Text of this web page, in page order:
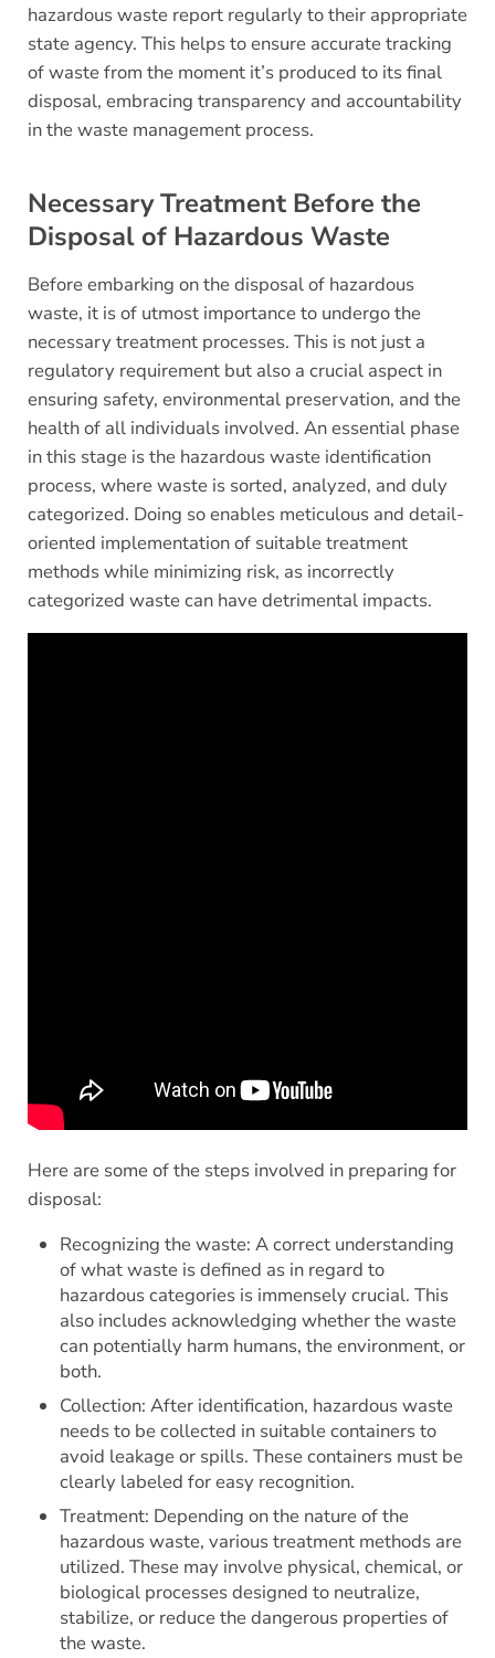
hazardous waste report regularly to their appropriate
state agency. This helps to ensure accurate tracking
of waste from the moment it’s produced to its final
disposal, embracing transparency and accountability
in the waste management process.
Necessary Treatment Before the
Disposal of Hazardous Waste
Before embarking on the disposal of hazardous
waste, it is of utmost importance to undergo the
necessary treatment processes. This is not just a
regulatory requirement but also a crucial aspect in
ensuring safety, environmental preservation, and the
health of all individuals involved. An essential phase
in this stage is the hazardous waste identification
process, where waste is sorted, analyzed, and duly
categorized. Doing so enables meticulous and detail-
oriented implementation of suitable treatment
methods while minimizing risk, as incorrectly
categorized waste can have detrimental impacts.
Here are some of the steps involved in preparing for
disposal:
Recognizing the waste: A correct understanding
of what waste is defined as in regard to
hazardous categories is immensely crucial. This
also includes acknowledging whether the waste
can potentially harm humans, the environment, or
both.
Collection: After identification, hazardous waste
needs to be collected in suitable containers to
avoid leakage or spills. These containers must be
clearly labeled for easy recognition.
Treatment: Depending on the nature of the
hazardous waste, various treatment methods are
utilized. These may involve physical, chemical, or
biological processes designed to neutralize,
stabilize, or reduce the dangerous properties of
the waste.